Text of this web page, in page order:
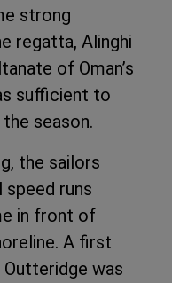
strong
regatta, Alinghi
of Oman’s
sufficient to
season.
the sailors
speed runs
in front of
A first
Outteridge was